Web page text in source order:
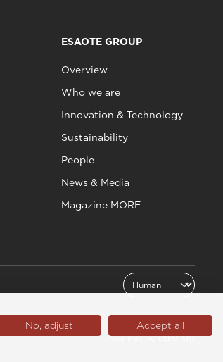
ESAOTE GROUP
Overview
Who we are
Innovation & Technology
Sustainability
People
News & Media
Magazine MORE
Asia Pacific (English)
No, adjust Accept all